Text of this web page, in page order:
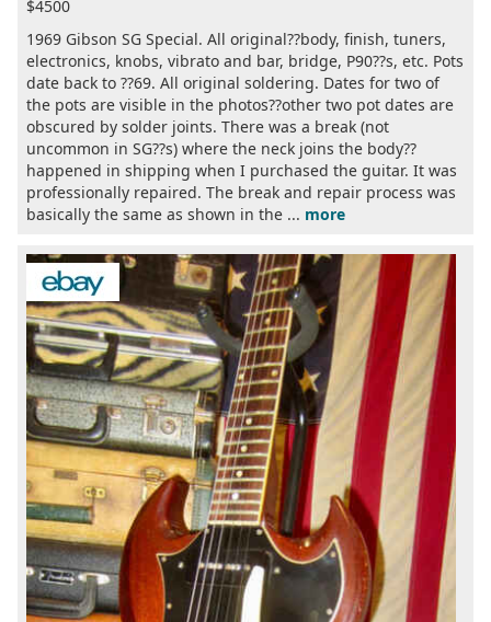
$4500
1969 Gibson SG Special. All original??body, finish, tuners,
electronics, knobs, vibrato and bar, bridge, P90??s, etc. Pots
date back to ??69. All original soldering. Dates for two of
the pots are visible in the photos??other two pot dates are
obscured by solder joints. There was a break (not
uncommon in SG??s) where the neck joins the body??
happened in shipping when I purchased the guitar. It was
professionally repaired. The break and repair process was
basically the same as shown in the ... more